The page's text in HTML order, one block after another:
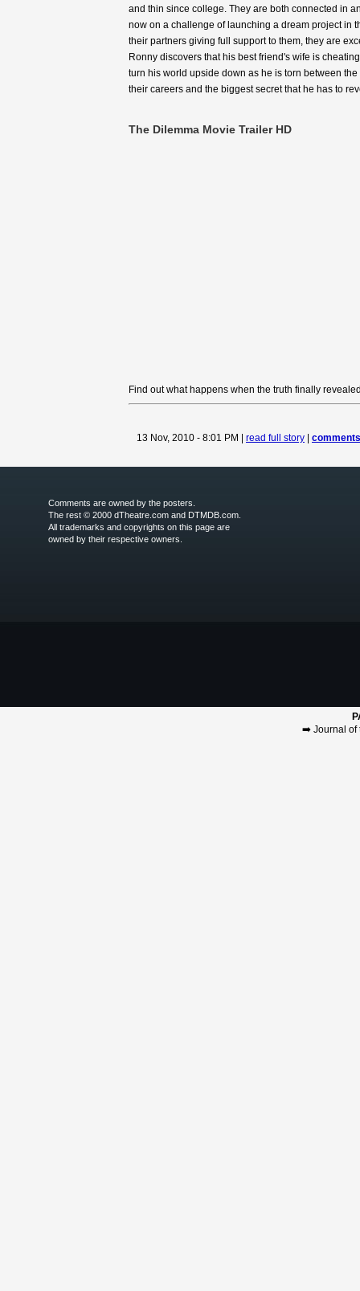
and thin since college. They are both connected in
now on a challenge of launching a dream project in
their partners giving full support to them, they are
Ronny discovers that his best friend's wife is
turn his world upside down as he is torn between
their careers and the biggest secret that he has to
The Dilemma Movie Trailer HD
Find out what happens when the truth finally
13 Nov, 2010 - 8:01 PM | read full story |
Comments are owned by the posters.
The rest © 2000 dTheatre.com and DTMDB.com.
All trademarks and copyrights on this page are
owned by their respective owners.
➡️ Journal of